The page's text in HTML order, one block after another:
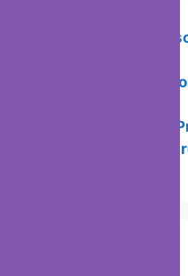
How to know if
How to Search
How to See the
LaLiga Fantasy